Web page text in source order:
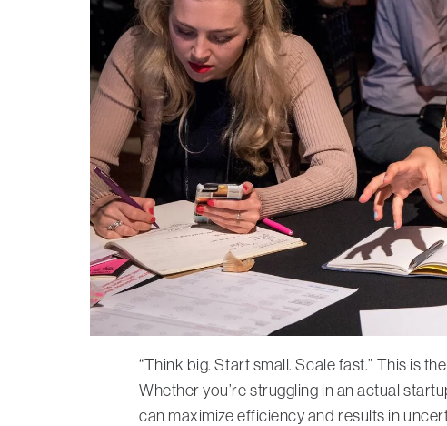
“Think big. Start small. Scale fast.” This is
Whether you’re struggling in an actual
can maximize efficiency and results in